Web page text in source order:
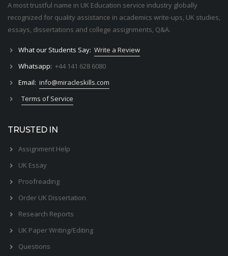
A most trustful name in UK Education service industry globally
recognized for quality assistance in academics write-ups, UK studies,
essays, dissertations and college assignments, Q&A.
What our Students Say: Write a Review
Whatsapp: +44 141 628 6080
Email: info@miracleskills.com
Terms of Service
TRUSTED IN
Assignment Help
UK Essay
Proofreading
Order UK Dissertation
Research Reports
UK Paper Writing/Editing
Questions